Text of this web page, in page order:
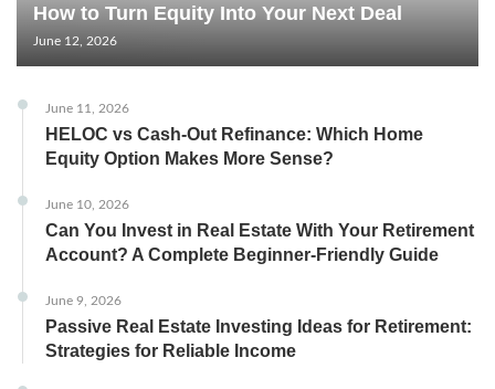
How to Turn Equity Into Your Next Deal
June 12, 2026
June 11, 2026
HELOC vs Cash-Out Refinance: Which Home
Equity Option Makes More Sense?
June 10, 2026
Can You Invest in Real Estate With Your Retirement
Account? A Complete Beginner-Friendly Guide
June 9, 2026
Passive Real Estate Investing Ideas for Retirement:
Strategies for Reliable Income